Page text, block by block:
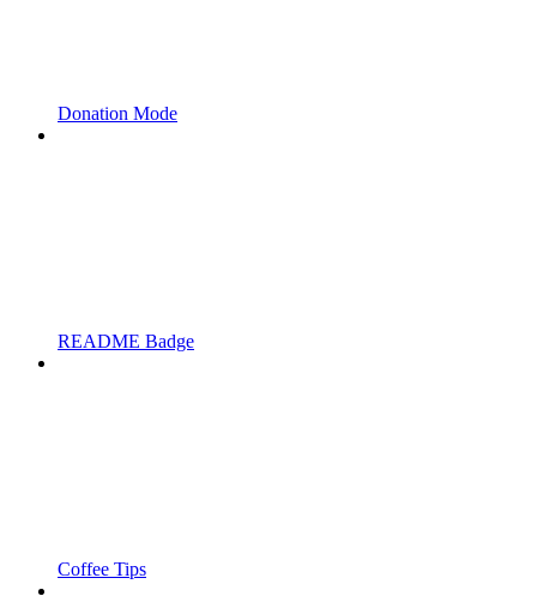
Donation Mode
README Badge
Coffee Tips